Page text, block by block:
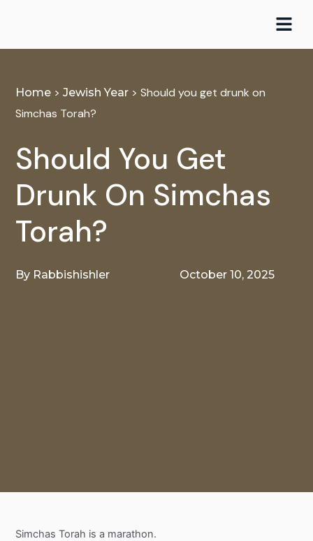
Home >Jewish Year >Should you get drunk on
Simchas Torah?
Should You Get
Drunk On Simchas
Torah?
By Rabbishishler October 10, 2025
Simchas Torah is a marathon.